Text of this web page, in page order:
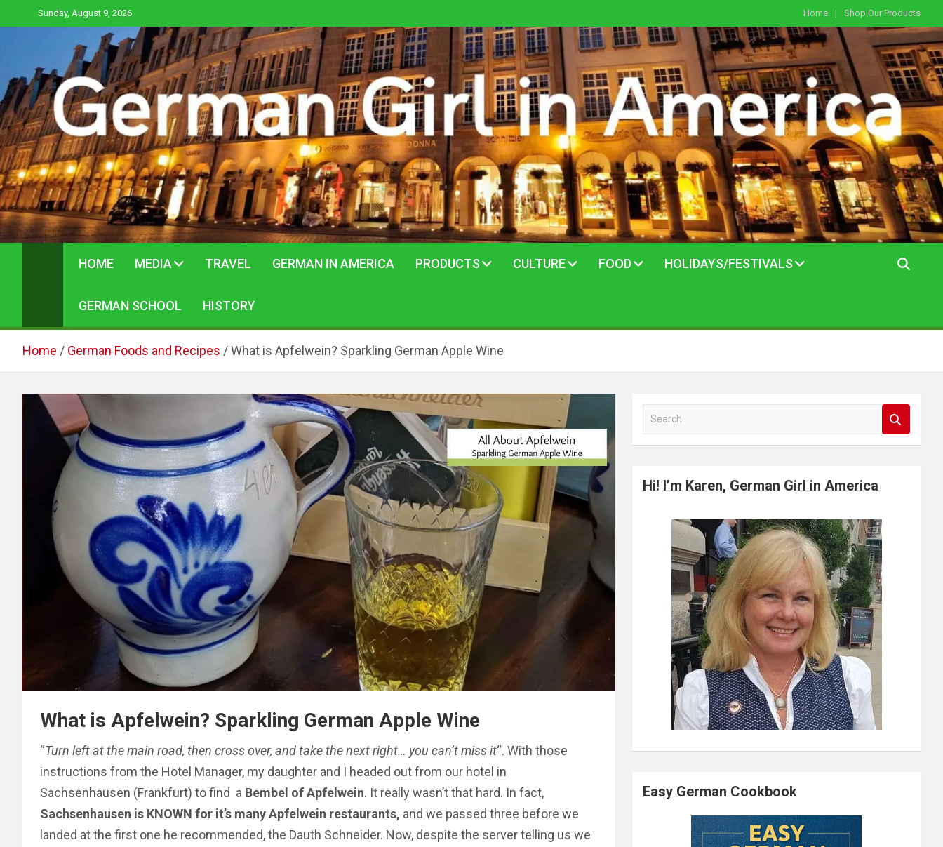
to
Sunday, August 9, 2026 Home Shop Our Products
HOME MEDIA TRAVEL GERMAN IN AMERICA PRODUCTS CULTURE FOOD HOLIDAYS/FESTIVALS
GERMAN SCHOOL HISTORY
Home German Foods and Recipes What is Apfelwein? Sparkling German Apple Wine
What is Apfelwein? Sparkling German Apple Wine
“Turn left at the main road, then cross over, and take the next right… you can’t miss it“. With those
instructions from the Hotel Manager, my daughter and I headed out from our hotel in
Sachsenhausen (Frankfurt) to find a Bembel of Apfelwein. It really wasn’t that hard. In fact,
Sachsenhausen is KNOWN for it’s many Apfelwein restaurants, and we passed three before we
landed at the first one he recommended, the Dauth Schneider. Now, despite the server telling us we
rHi! I’m Karen, German Girl in America
Easy German Cookbook